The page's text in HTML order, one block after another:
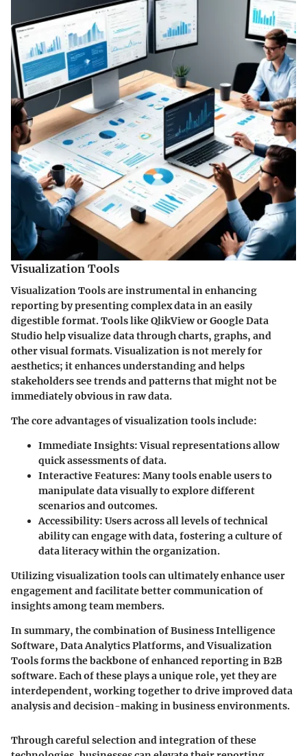
Visualization Tools
Visualization Tools are instrumental in enhancing
reporting by presenting complex data in an easily
digestible format. Tools like QlikView or Google Data
Studio help visualize data through charts, graphs, and
other visual formats. Visualization is not merely for
aesthetics; it enhances understanding and helps
stakeholders see trends and patterns that might not be
immediately obvious in raw data.
The core advantages of visualization tools include:
Immediate Insights: Visual representations allow
quick assessments of data.
Interactive Features: Many tools enable users to
manipulate data visually to explore different
scenarios and outcomes.
Accessibility: Users across all levels of technical
ability can engage with data, fostering a culture of
data literacy within the organization.
Utilizing visualization tools can ultimately enhance user
engagement and facilitate better communication of
insights among team members.
In summary, the combination of Business Intelligence
Software, Data Analytics Platforms, and Visualization
Tools forms the backbone of enhanced reporting in B2B
software. Each of these plays a unique role, yet they are
interdependent, working together to drive improved data
analysis and decision-making in business environments.
Through careful selection and integration of these